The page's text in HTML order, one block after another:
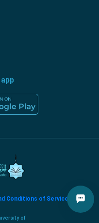
Conditions of Service
of